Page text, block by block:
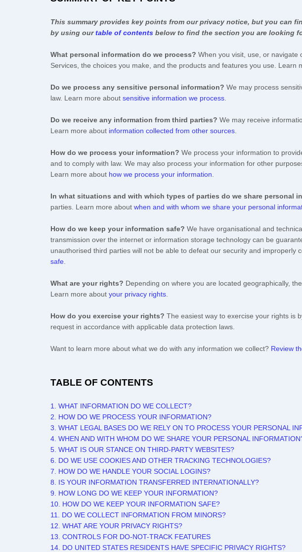
This summary provides key points from our privacy notice, but you can
by using ourtable of contents below to find the section you are looking
What personal information do we process? When you visit, use, or navigate
Services, the choices you make, and the products and features you use. Learn
Do we process any sensitive personal information? We may process
law. Learn more about sensitive information we process
Do we receive any information from third parties? We may receive
Learn more about information collected from other sources
How do we process your information? We process your information to
and to comply with law. We may also process your information for other
Learn more about how we process your information
In what situations and with which types of parties do we share personal
parties. Learn more about when and with whom we share your personal
How do we keep your information safe? We have organisational and
transmission over the internet or information storage technology can be
unauthorised third parties will not be able to defeat our security and
safe
What are your rights? Depending on where you are located geographically,
Learn more about your privacy rights
How do you exercise your rights? The easiest way to exercise your rights is
request in accordance with applicable data protection laws.
Want to learn more about what we do with any information we collect? Review
TABLE OF CONTENTS
1. WHAT INFORMATION DO WE COLLECT?
2. HOW DO WE PROCESS YOUR INFORMATION?
3. WHAT LEGAL BASES DO WE RELY ON TO PROCESS YOUR PERSONAL
4. WHEN AND WITH WHOM DO WE SHARE YOUR PERSONAL
5. WHAT IS OUR STANCE ON THIRD-PARTY WEBSITES?
6. DO WE USE COOKIES AND OTHER TRACKING TECHNOLOGIES?
7. HOW DO WE HANDLE YOUR SOCIAL LOGINS?
8. IS YOUR INFORMATION TRANSFERRED INTERNATIONALLY?
9. HOW LONG DO WE KEEP YOUR INFORMATION?
10. HOW DO WE KEEP YOUR INFORMATION SAFE?
11. DO WE COLLECT INFORMATION FROM MINORS?
12. WHAT ARE YOUR PRIVACY RIGHTS?
13. CONTROLS FOR DO-NOT-TRACK FEATURES
14. DO UNITED STATES RESIDENTS HAVE SPECIFIC PRIVACY RIGHTS?